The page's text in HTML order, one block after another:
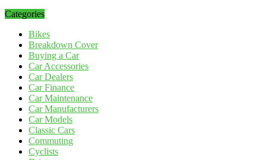
Categories
Bikes
Breakdown Cover
Buying a Car
Car Accessories
Car Dealers
Car Finance
Car Maintenance
Car Manufacturers
Car Models
Classic Cars
Commuting
Cyclists